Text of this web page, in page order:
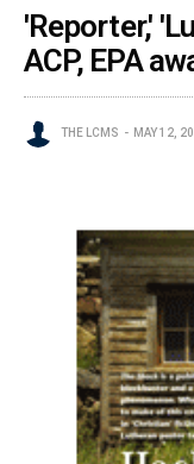
'Reporter,'
ACP, EPA
THE LCMS MAY 12,